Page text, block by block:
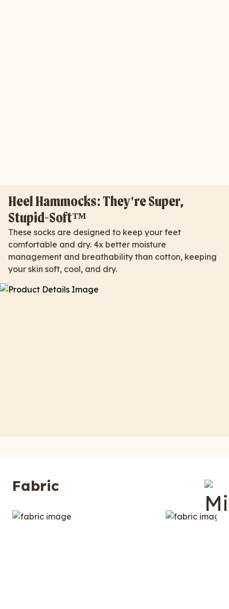
Heel Hammocks: They're Super,
Stupid-Soft™
These socks are designed to keep your feet
comfortable and dry. 4x better moisture
management and breathability than cotton, keeping
your skin soft, cool, and dry.
Fabric